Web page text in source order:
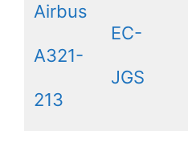
Airbus
A321-
213
EC-
JGS